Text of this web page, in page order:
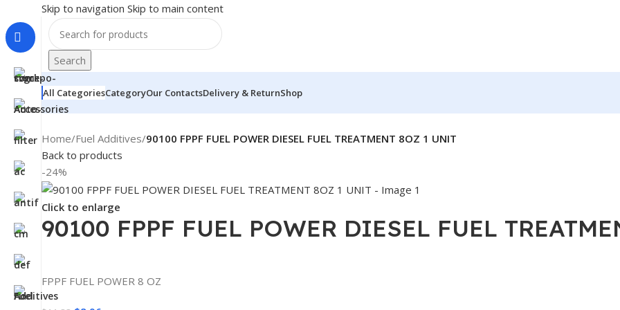
Skip to navigation Skip to main content
Search
All CategoriesCategoryOur ContactsDelivery & ReturnShop
Home/Fuel Additives/90100 FPPF FUEL POWER DIESEL FUEL TREATMENT 8OZ 1 UNIT
Back to products
-24%
Click to enlarge
90100 FPPF FUEL POWER DIESEL FUEL
FPPF FUEL POWER 8 OZ